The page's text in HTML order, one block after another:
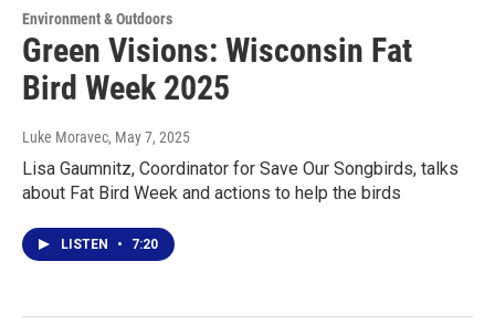
Environment & Outdoors
Green Visions: Wisconsin Fat
Bird Week 2025
Luke Moravec, May 7, 2025
Lisa Gaumnitz, Coordinator for Save Our Songbirds, talks
about Fat Bird Week and actions to help the birds
LISTEN • 7:20